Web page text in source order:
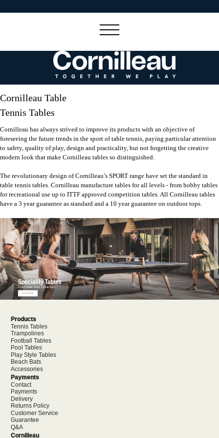
Cornilleau Table
Tennis Tables
Cornilleau has always strived to improve its products with an objective of
foreseeing the future trends in the sport of table tennis, paying particular attention
to safety, quality of play, design and practicality, but not forgetting the creative
modern look that make Cornilleau tables so distinguished.
The revolutionary design of Cornilleau’s SPORT range have set the standard in
table tennis tables. Cornilleau manufacture tables for all levels - from hobby tables
for recreational use up to ITTF approved competition tables. All Cornilleau tables
have a 3 year guarantee as standard and a 10 year guarantee on outdoor tops.
Products
Tennis Tables
Trampolines
Football Tables
Pool Tables
Play Style Tables
Beach Bats
Accessories
Payments
Contact
Payments
Delivery
Returns Policy
Customer Service
Guarantee
Q&A
Cornilleau